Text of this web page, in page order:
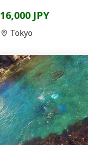
16,000 JPY
Tokyo